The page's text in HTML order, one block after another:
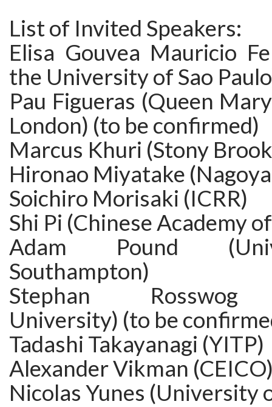
List of Invited Speakers:
Elisa Gouvea Mauricio
the University of Sao
Pau Figueras (Queen
London) (to be confirmed)
Marcus Khuri (Stony
Hironao Miyatake
Soichiro Morisaki (ICRR)
Shi Pi (Chinese Academy
Adam Pound
Southampton)
Stephan Rosswog
University) (to be
Tadashi Takayanagi (YITP)
Alexander Vikman
Nicolas Yunes (University